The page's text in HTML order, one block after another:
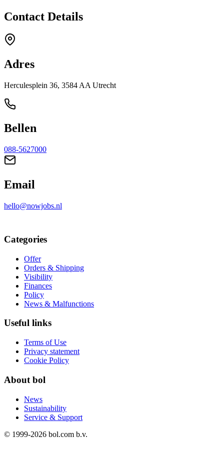
Contact Details
Adres
Herculesplein 36, 3584 AA Utrecht
Bellen
088-5627000
Email
hello@nowjobs.nl
Categories
Offer
Orders & Shipping
Visibility
Finances
Policy
News & Malfunctions
Useful links
Terms of Use
Privacy statement
Cookie Policy
About bol
News
Sustainability
Service & Support
© 1999-2026 bol.com b.v.